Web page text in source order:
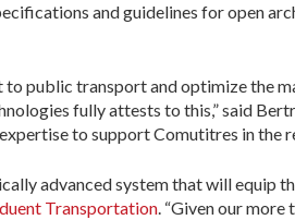
and guidelines for open
public transport and optimize the
fully attests to this,” said
to support Comutitres in the
advanced system that will equip
Transportation. “Given our